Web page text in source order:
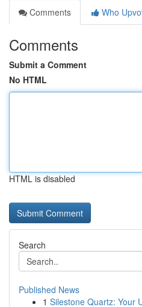
Comments
Who
Comments
Submit a Comment
No HTML
HTML is disabled
Search
Published News
1 Silestone Quartz: Your